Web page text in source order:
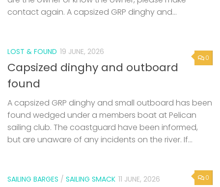
contact again. A capsized GRP dinghy and...
0
LOST & FOUND 19 JUNE, 2026
Capsized dinghy and outboard
found
A capsized GRP dinghy and small outboard has been
found wedged under a members boat at Pelican
sailing club. The coastguard have been informed,
but are unaware of any incidents on the river. If...
0
SAILING BARGES / SAILING SMACK 11 JUNE, 2026